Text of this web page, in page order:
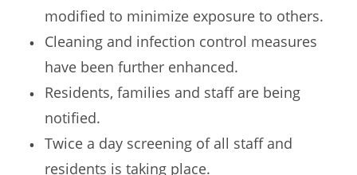
modified to minimize exposure to others.
Cleaning and infection control measures
have been further enhanced.
Residents, families and staff are being
notified.
Twice a day screening of all staff and
residents is taking place.